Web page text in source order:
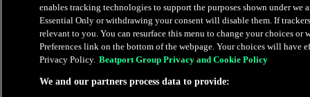
enables tracking technologies to support the purposes shown under we
Essential Only or withdrawing your consent will disable them. If
relevant to you. You can resurface this menu to change your choices
Preferences link on the bottom of the webpage. Your choices will have
Privacy Policy. Beatport Group Privacy and Cookie Policy
We and our partners process data to provide: